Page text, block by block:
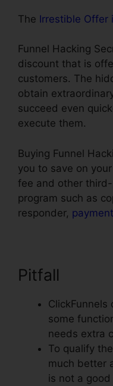
The Irrestible Offer
Funnel Hacking
discount that is
customers. The
obtain
succeed even
execute them.
Buying Funnel
you to save on
fee and other
program such as
responder,
Pitfall
some
needs extra
To qualify
much better
is not a good